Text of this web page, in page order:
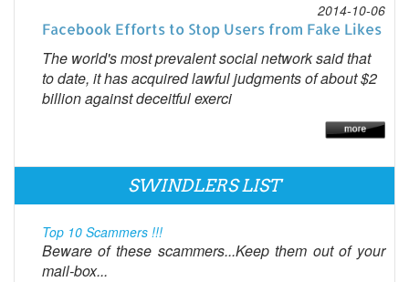
2014-10-06
Facebook Efforts to Stop Users from Fake Likes
The world's most prevalent social network said that
to date, it has acquired lawful judgments of about $2
billion against deceitful exerci
SWINDLERS LIST
Top 10 Scammers !!!
Beware of these scammers...Keep them out of your
mail-box...